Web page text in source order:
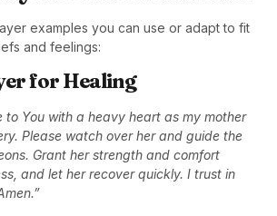
examples you can use or adapt to fit
and feelings:
for Healing
to You with a heavy heart as my mother
Please watch over her and guide the
Grant her strength and comfort
and let her recover quickly. I trust in